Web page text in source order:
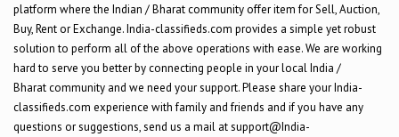
platform where the Indian / Bharat community offer item for Sell, Auction,
Buy, Rent or Exchange. India-classifieds.com provides a simple yet robust
solution to perform all of the above operations with ease. We are working
hard to serve you better by connecting people in your local India /
Bharat community and we need your support. Please share your India-
classifieds.com experience with family and friends and if you have any
questions or suggestions, send us a mail at support@India-